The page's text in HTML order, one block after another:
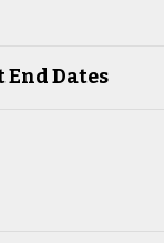
Dates